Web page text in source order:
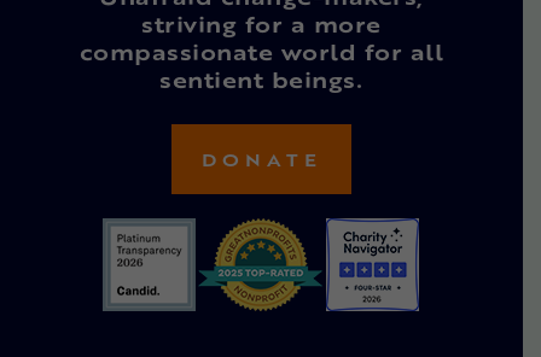
striving for a more
compassionate world for all
sentient beings.
DONATE